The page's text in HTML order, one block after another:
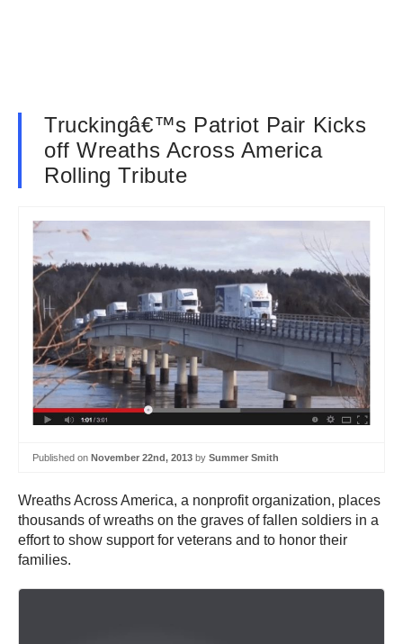
Truckingâ€™s Patriot Pair Kicks
off Wreaths Across America
Rolling Tribute
Published on November 22nd, 2013 by Summer Smith
Wreaths Across America, a nonprofit organization, places
thousands of wreaths on the graves of fallen soldiers in a
effort to show support for veterans and to honor their
families.